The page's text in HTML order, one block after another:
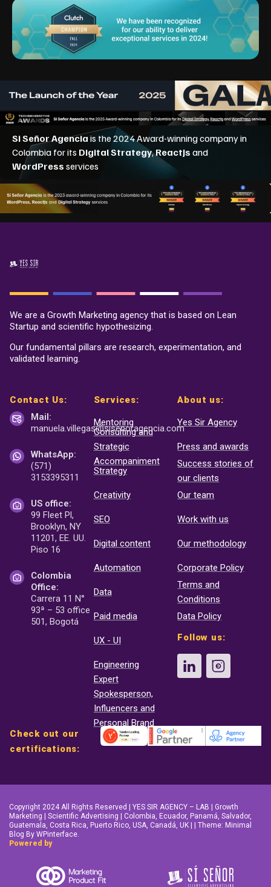
We are a Growth Marketing agency that is based on Lean
Startup and scientific hypothesizing.
Our fundamental pillars are research, experimentation, and
validated learning.
Contact Us:
Mail:
manuela.villegas@sisenoragencia.com
WhatsApp:
(571)
3153395311
US office:
99 Fleet Pl,
Brooklyn, NY
11201, EE. UU.
Piso 16
Colombia
Office:
Carrera 11 N°
93ª – 53 office
501, Bogotá
Services:
Mentoring
Consulting and
Strategic
Accompaniment
Strategy
Creativity
SEO
Digital content
Automation
Data
Paid media
UX - UI
Engineering
Expert
Spokesperson,
Influencers and
Personal Brand
About us:
Yes Sir Agency
Press and awards
Success stories of
our clients
Our team
Work with us
Our methodology
Corporate Policy
Terms and
Conditions
Data Policy
Follow us:
Check out our
certifications:
Copyright 2024 All Rights Reserved | YES SIR AGENCY – LAB | Growth
Marketing | Scientific Advertising | Colombia, Ecuador, Panamá, Salvador,
Guatemala, Costa Rica, Puerto Rico, USA, Canadá, UK | | Theme: Minimal
Blog By WPinterface.
Powered by